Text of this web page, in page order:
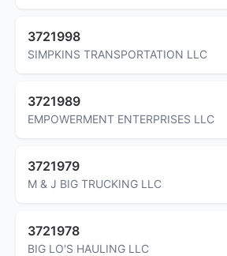
3721998
SIMPKINS TRANSPORTATION LLC
3721989
EMPOWERMENT ENTERPRISES LLC
3721979
M & J BIG TRUCKING LLC
3721978
BIG LO'S HAULING LLC